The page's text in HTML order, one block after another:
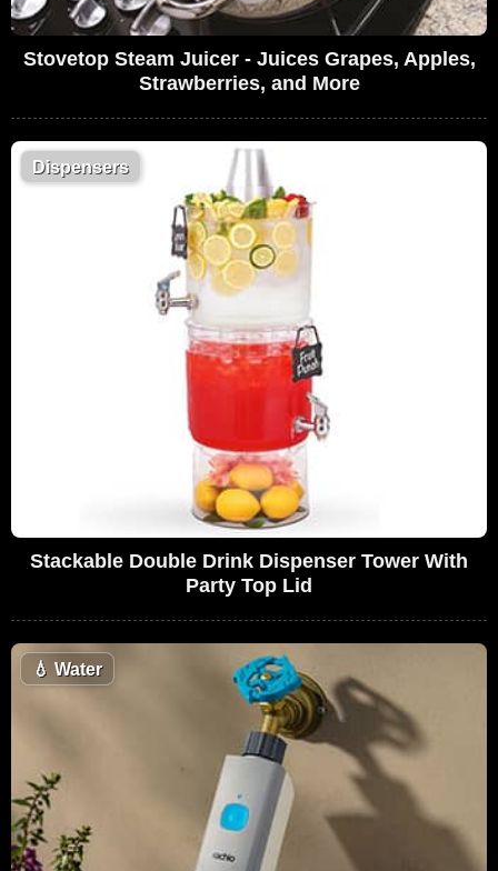
Stovetop Steam Juicer - Juices Grapes, Apples,
Strawberries, and More
Dispensers
Stackable Double Drink Dispenser Tower With
Party Top Lid
💧 Water